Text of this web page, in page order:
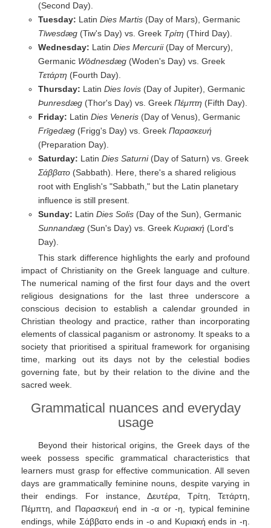
(Second Day).
Tuesday: Latin Dies Martis (Day of Mars), Germanic
Tīwesdæg (Tiw's Day) vs. Greek Τρίτη (Third Day).
Wednesday: Latin Dies Mercurii(Day of Mercury),
Germanic Wōdnesdæg (Woden's Day) vs. Greek
Τετάρτη (Fourth Day).
Thursday: Latin Dies Iovis (Day of Jupiter), Germanic
Þunresdæg (Thor's Day) vs. Greek Πέμπτη (Fifth Day).
Friday: Latin Dies Veneris (Day of Venus), Germanic
Frīgedæg (Frigg's Day) vs. Greek Παρασκευή
(Preparation Day).
Saturday: Latin Dies Saturni(Day of Saturn) vs. Greek
Σάββατο (Sabbath). Here, there's a shared religious
root with English's "Sabbath," but the Latin planetary
influence is still present.
Sunday: Latin Dies Solis (Day of the Sun), Germanic
Sunnandæg (Sun's Day) vs. Greek Κυριακή (Lord's
Day).
This stark difference highlights the early and profound
impact of Christianity on the Greek language and culture.
The numerical naming of the first four days and the overt
religious designations for the last three underscore a
conscious decision to establish a calendar grounded in
Christian theology and practice, rather than incorporating
elements of classical paganism or astronomy. It speaks to a
society that prioritised a spiritual framework for organising
time, marking out its days not by the celestial bodies
governing fate, but by their relation to the divine and the
sacred week.
Grammatical nuances and everyday
usage
Beyond their historical origins, the Greek days of the
week possess specific grammatical characteristics that
learners must grasp for effective communication. All seven
days are grammatically feminine nouns, despite varying in
their endings. For instance, Δευτέρα, Τρίτη, Τετάρτη,
Πέμπτη, and Παρασκευή end in -α or -η, typical feminine
endings, while Σάββατο ends in -ο and Κυριακή ends in -η.